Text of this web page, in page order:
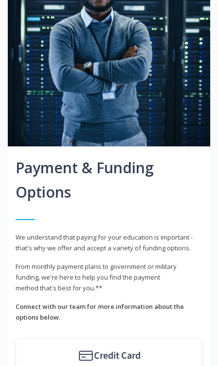
Payment & Funding
Options
We understand that paying for your education is important -
that's why we offer and accept a variety of funding options.
From monthly payment plans to government or military
funding, we're here to help you find the payment
method that's best for you.**
Connect with our team for more information about the
options below.
Credit Card